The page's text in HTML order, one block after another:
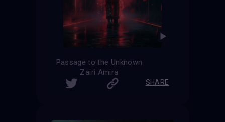
Passage to the Unknown
Zairi Amira
SHARE